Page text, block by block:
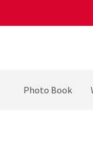
Photo Book